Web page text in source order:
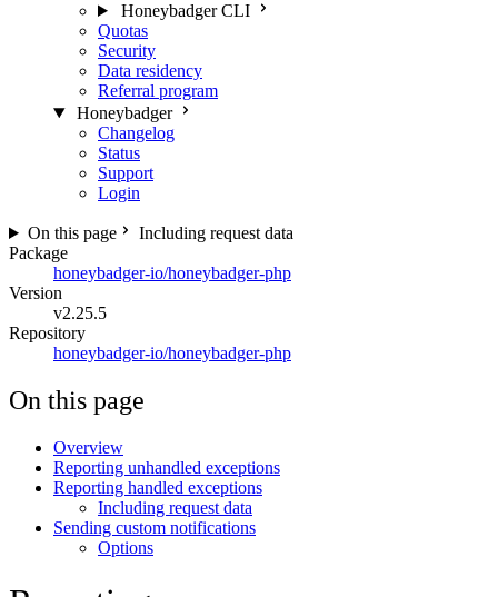
Honeybadger CLI
Quotas
Security
Data residency
Referral program
Honeybadger
Changelog
Status
Support
Login
On this page
Including request data
Package
honeybadger-io/honeybadger-php
Version
v2.25.5
Repository
honeybadger-io/honeybadger-php
On this page
Overview
Reporting unhandled exceptions
Reporting handled exceptions
Including request data
Sending custom notifications
Options